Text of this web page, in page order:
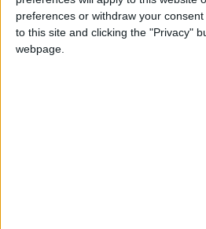
preferences or withdraw your
to this site and clicking the "Privacy"
webpage.
The briefing note compares
income growth for different